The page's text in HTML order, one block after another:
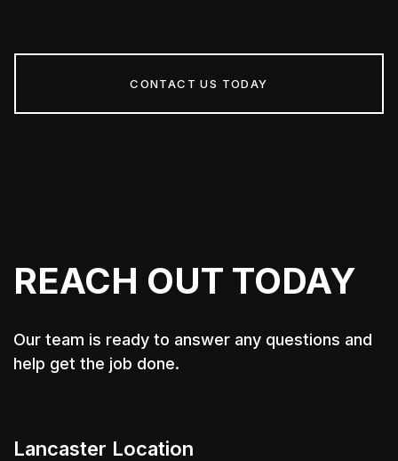
CONTACT US TODAY
REACH OUT TODAY
Our team is ready to answer any questions and
help get the job done.
Lancaster Location